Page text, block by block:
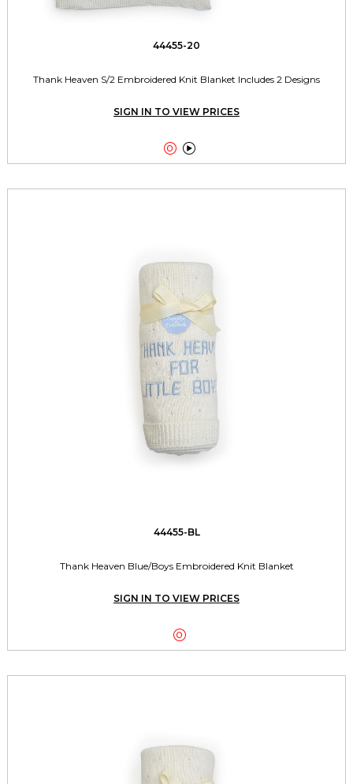
44455-20
Thank Heaven S/2 Embroidered Knit Blanket Includes 2 Designs
SIGN IN TO VIEW PRICES
 
44455-BL
Thank Heaven Blue/Boys Embroidered Knit Blanket
SIGN IN TO VIEW PRICES
